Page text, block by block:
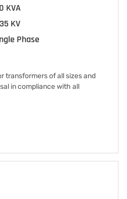
KVA
KV
Phase
transformers of all sizes and
in compliance with all